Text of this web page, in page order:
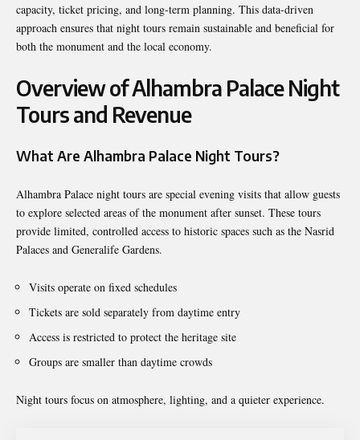
capacity, ticket pricing, and long-term planning. This data-driven
approach ensures that night tours remain sustainable and beneficial for
both the monument and the local economy.
Overview of Alhambra Palace Night
Tours and Revenue
What Are Alhambra Palace Night Tours?
Alhambra Palace night tours are special evening visits that allow guests
to explore selected areas of the monument after sunset. These tours
provide limited, controlled access to historic spaces such as the Nasrid
Palaces and Generalife Gardens.
Visits operate on fixed schedules
Tickets are sold separately from daytime entry
Access is restricted to protect the heritage site
Groups are smaller than daytime crowds
Night tours focus on atmosphere, lighting, and a quieter experience.